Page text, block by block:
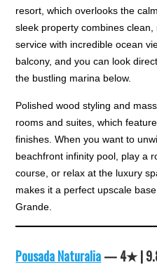
resort, which overlooks the
sleek property combines
service with incredible ocean
balcony, and you can look
the bustling marina below.
Polished wood styling and
rooms and suites, which
finishes. When you want to
beachfront infinity pool, play a
course, or relax at the luxury
makes it a perfect upscale
Grande.
Pousada Naturalia— 4★ |